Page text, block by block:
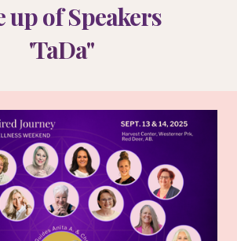
up of Speakers
'TaDa"